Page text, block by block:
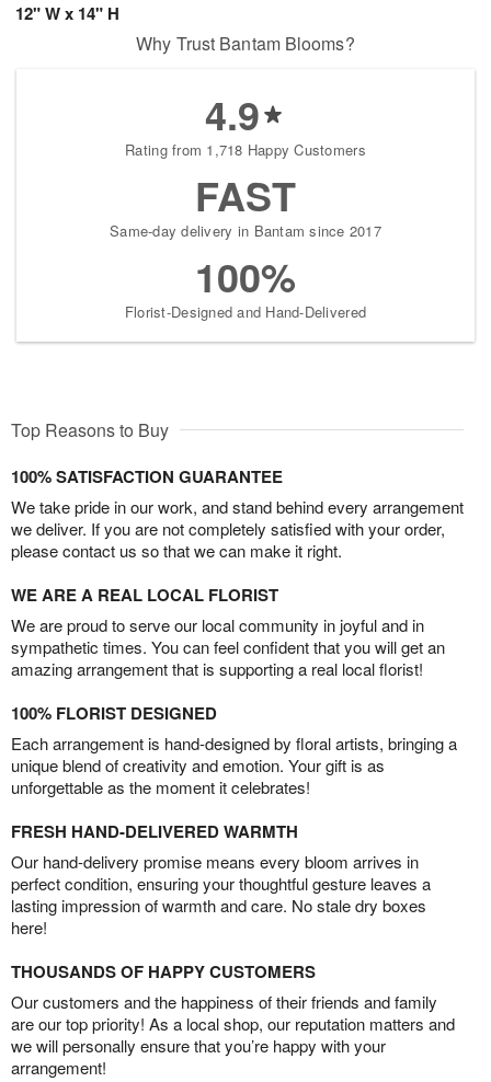
12" W x 14" H
Why Trust Bantam Blooms?
4.9
Rating from 1,718 Happy Customers
FAST
Same-day delivery in Bantam since 2017
100%
Florist-Designed and Hand-Delivered
Top Reasons to Buy
100% SATISFACTION GUARANTEE
We take pride in our work, and stand behind every arrangement
we deliver. If you are not completely satisfied with your order,
please contact us so that we can make it right.
WE ARE A REAL LOCAL FLORIST
We are proud to serve our local community in joyful and in
sympathetic times. You can feel confident that you will get an
amazing arrangement that is supporting a real local florist!
100% FLORIST DESIGNED
Each arrangement is hand-designed by floral artists, bringing a
unique blend of creativity and emotion. Your gift is as
unforgettable as the moment it celebrates!
FRESH HAND-DELIVERED WARMTH
Our hand-delivery promise means every bloom arrives in
perfect condition, ensuring your thoughtful gesture leaves a
lasting impression of warmth and care. No stale dry boxes
here!
THOUSANDS OF HAPPY CUSTOMERS
Our customers and the happiness of their friends and family
are our top priority! As a local shop, our reputation matters and
we will personally ensure that you’re happy with your
arrangement!